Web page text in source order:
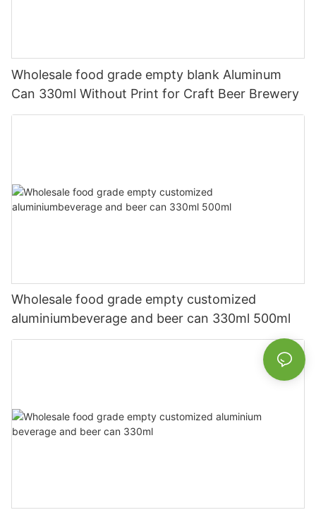
Wholesale food grade empty blank Aluminum
Can 330ml Without Print for Craft Beer Brewery
Wholesale food grade empty customized
aluminiumbeverage and beer can 330ml 500ml